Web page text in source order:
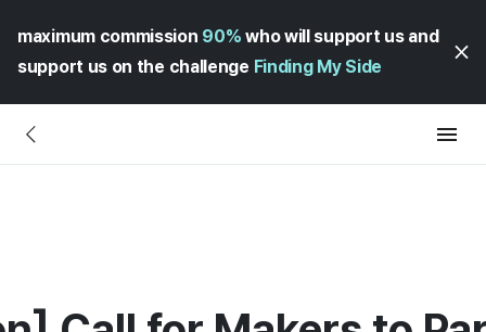
maximum commission 90% who will support us and
support us on the challenge Finding My Side